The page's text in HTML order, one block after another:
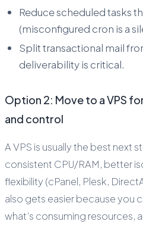
Reduce scheduled tasks
(misconfigured cron is a
Split transactional mail
deliverability is critical.
Option 2: Move to a VPS
and control
A VPS is usually the best next
consistent CPU/RAM, better
flexibility (cPanel, Plesk,
also gets easier because you
what’s consuming resources,